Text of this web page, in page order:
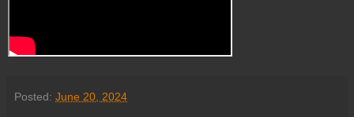
Posted: June 20, 2024